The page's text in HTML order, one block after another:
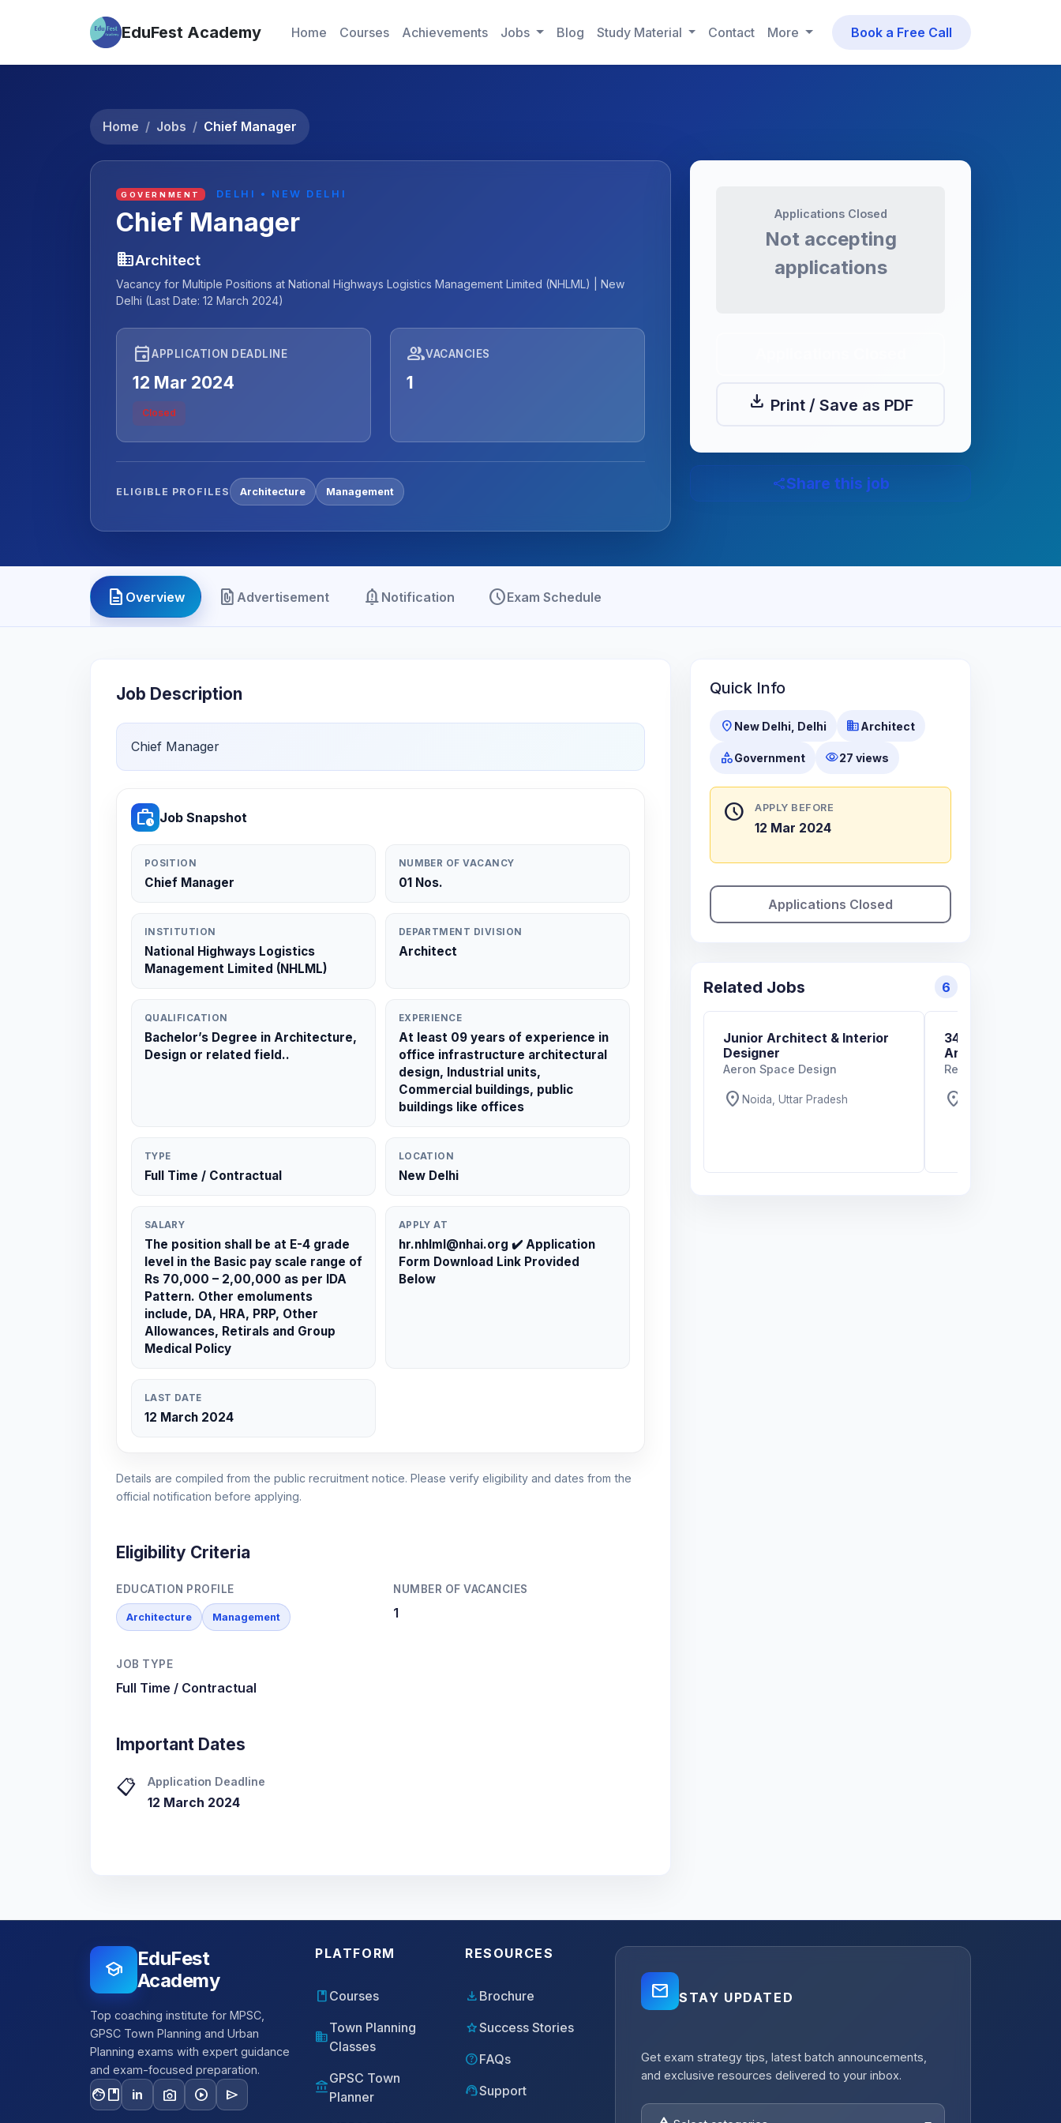
EduFest Academy Home Courses Achievements Jobs Blog Study Material Contact More Book a Free Call
Home Jobs Chief Manager
GOVERNMENT DELHI • NEW DELHI
Chief Manager
businessArchitect
Vacancy for Multiple Positions at National Highways Logistics Management Limited (NHLML) | New
Delhi (Last Date: 12 March 2024)
eventAPPLICATION DEADLINE
12 Mar 2024
Closed
peopleVACANCIES
1
ELIGIBLE PROFILES Architecture Management
Applications Closed
Not accepting
applications
download Print / Save as PDF
shareShare this job
description Overview file_present Advertisement notification_important Notification scheduleExam Schedule
Job Description
Chief Manager
work_history Job Snapshot
POSITION
Chief Manager
NUMBER OF VACANCY
01 Nos.
INSTITUTION
National Highways Logistics
Management Limited (NHLML)
DEPARTMENT DIVISION
Architect
QUALIFICATION
Bachelor’s Degree in Architecture,
Design or related field..
EXPERIENCE
At least 09 years of experience in
office infrastructure architectural
design, Industrial units,
Commercial buildings, public
buildings like offices
TYPE
Full Time / Contractual
LOCATION
New Delhi
SALARY
The position shall be at E-4 grade
level in the Basic pay scale range of
Rs 70,000 – 2,00,000 as per IDA
Pattern. Other emoluments
include, DA, HRA, PRP, Other
Allowances, Retirals and Group
Medical Policy
APPLY AT
hr.nhlml@nhai.org ✔️ Application
Form Download Link Provided
Below
LAST DATE
12 March 2024
Details are compiled from the public recruitment notice. Please verify eligibility and dates from the
official notification before applying.
Eligibility Criteria
EDUCATION PROFILE
Architecture Management
NUMBER OF VACANCIES
1
JOB TYPE
Full Time / Contractual
Important Dates
📋 Application Deadline
12 March 2024
Quick Info
location_on New Delhi, Delhi businessArchitect
categoryGovernment visibility27 views
schedule APPLY BEFORE
12 Mar 2024
Applications Closed
Related Jobs 6
Junior Architect & Interior
Designer
Aeron Space Design
location_on Noida, Uttar Pradesh
34+ Govt. And
Architecture and
Recruiting
location_on
school
EduFest
Academy
Top coaching institute for MPSC,
GPSC Town Planning and Urban
Planning exams with expert guidance
and exam-focused preparation.
facebook in photo_camera play_circle send
PLATFORM
book Courses
domain
Town Planning
Classes
account_balance
GPSC Town
Planner
RESOURCES
download Brochure
starSuccess Stories
helpFAQs
support_agentSupport
mail_outline STAY UPDATED
Get exam strategy tips, latest batch announcements,
and exclusive resources delivered to your inbox.